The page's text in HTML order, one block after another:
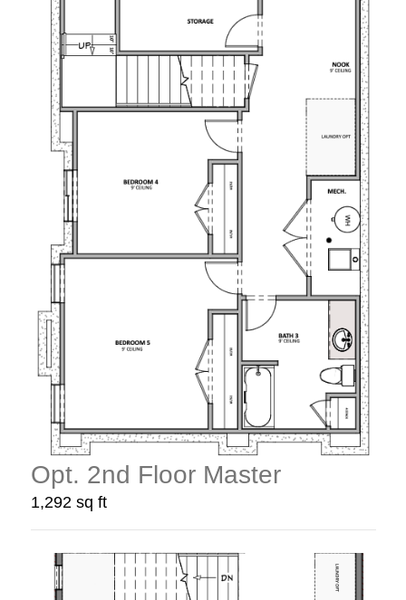
Opt. 2nd Floor Master
1,292 sq ft